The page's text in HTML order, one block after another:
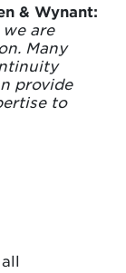
& Wynant:
are
Many
provide
to